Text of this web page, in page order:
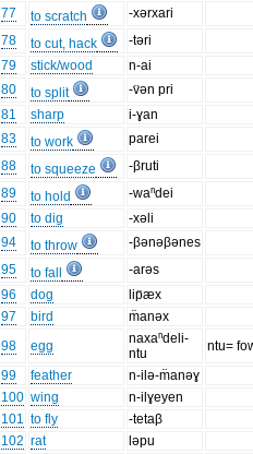
77
to scratch
-xərxari
78
to cut, hack
-təri
79
stick/wood
n-ai
80
to split
-v̈ən pri
81
sharp
i-ɣan
83
to work
parei
88
to squeeze
-βruti
89
to hold
-waⁿdei
90
to dig
-xəli
94
to throw
-βənəβənes
95
to fall
-arəs
96
dog
lip̈æx
97
bird
m̈anəx
98
egg
naxaⁿdeli-
ntu
ntu=
99
feather
n-ilə-m̈anəɣ
100 wing
n-ilɣeyen
101 to fly
-tetaβ
102 rat
ləpu